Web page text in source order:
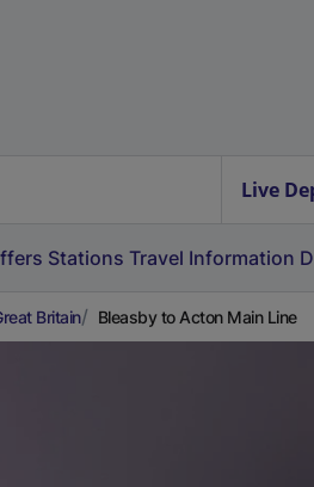
Live
Stations Travel Information
Britain Bleasby to Acton Main Line